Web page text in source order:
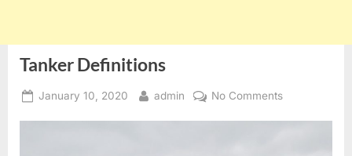
Tanker Definitions
Posted
January 10, 2020 By
admin No Commentson